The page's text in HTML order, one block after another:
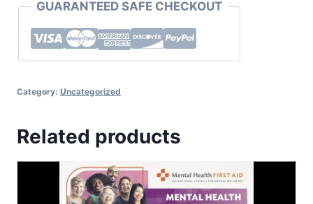
GUARANTEED SAFE CHECKOUT
Category: Uncategorized
Related products